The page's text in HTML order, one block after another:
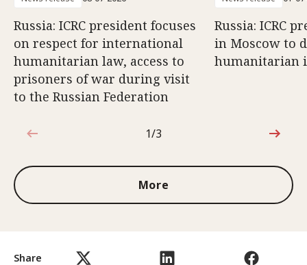
Share
Russia: ICRC president focuses
on respect for international
humanitarian law, access to
prisoners of war during visit
to the Russian Federation
Russia: ICRC
in Moscow to
humanitarian
1 out of 3
1/3
More